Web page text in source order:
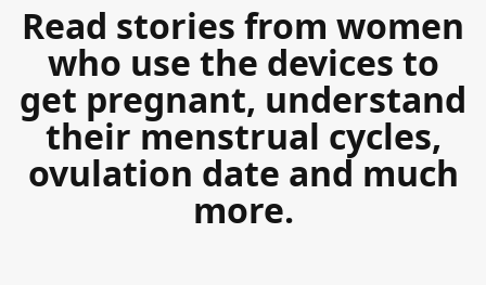
Read stories from women
who use the devices to
get pregnant, understand
their menstrual cycles,
ovulation date and much
more.